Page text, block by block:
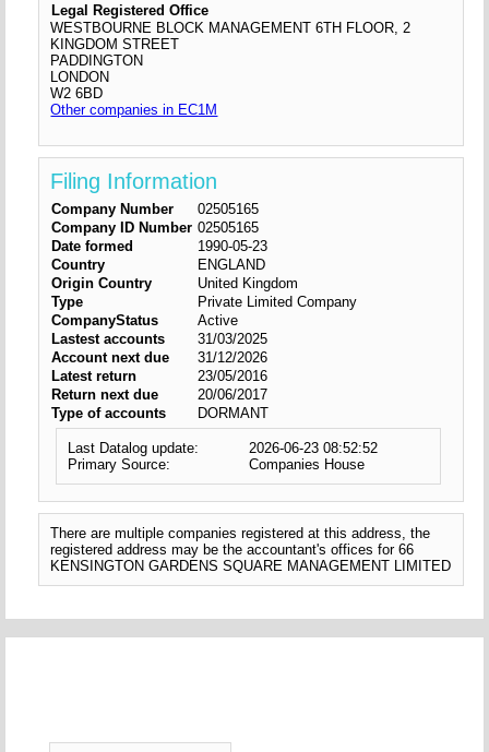
Legal Registered Office
WESTBOURNE BLOCK MANAGEMENT 6TH FLOOR, 2
KINGDOM STREET
PADDINGTON
LONDON
W2 6BD
Other companies in EC1M
Filing Information
Company Number
02505165
Company ID Number 02505165
Date formed
1990-05-23
Country
ENGLAND
Origin Country
United Kingdom
Type
Private Limited Company
CompanyStatus
Active
Lastest accounts
31/03/2025
Account next due
31/12/2026
Latest return
23/05/2016
Return next due
20/06/2017
Type of accounts
DORMANT
Last Datalog update:
2026-06-23 08:52:52
Primary Source:
Companies House
There are multiple companies registered at this address, the
registered address may be the accountant's offices for 66
KENSINGTON GARDENS SQUARE MANAGEMENT LIMITED